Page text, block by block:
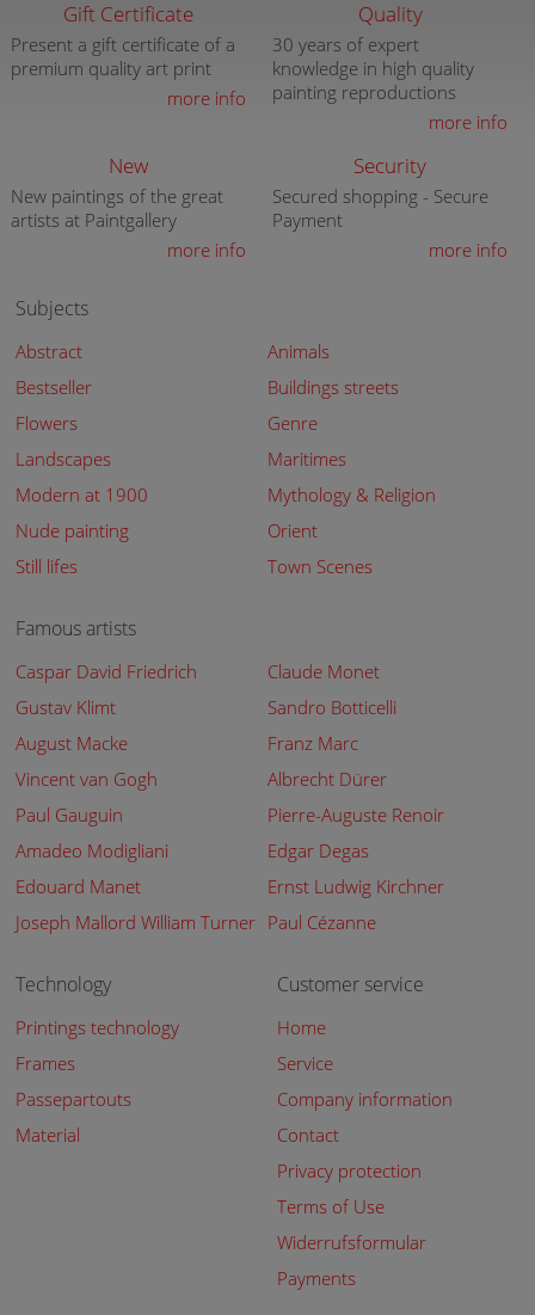
Gift Certificate
Present a gift certificate of a
premium quality art print
more info
Quality
30 years of expert
knowledge in high quality
painting reproductions
more info
New
New paintings of the great
artists at Paintgallery
more info
Security
Secured shopping - Secure
Payment
more info
Subjects
Abstract
Animals
Bestseller
Buildings streets
Flowers
Genre
Landscapes
Maritimes
Modern at 1900
Mythology & Religion
Nude painting
Orient
Still lifes
Town Scenes
Famous artists
Caspar David Friedrich
Claude Monet
Gustav Klimt
Sandro Botticelli
August Macke
Franz Marc
Vincent van Gogh
Albrecht Dürer
Paul Gauguin
Pierre-Auguste Renoir
Amadeo Modigliani
Edgar Degas
Edouard Manet
Ernst Ludwig Kirchner
Joseph Mallord William Turner Paul Cézanne
Technology
Printings technology
Frames
Passepartouts
Material
Customer service
Home
Service
Company information
Contact
Privacy protection
Terms of Use
Widerrufsformular
Payments